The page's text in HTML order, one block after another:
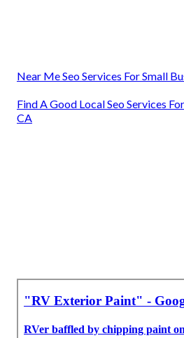
Near Me Seo Services For Small
Find A Good Local Seo Services
CA